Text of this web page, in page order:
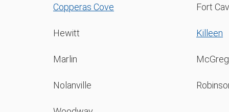
Copperas Cove Fort
Hewitt Killeen
Marlin
Nolanville